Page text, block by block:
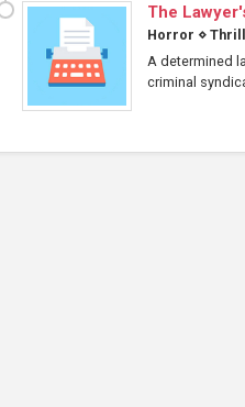
The
Horror ⋄
A determined
criminal